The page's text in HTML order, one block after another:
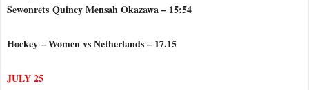
Sewonrets Quincy Mensah Okazawa – 15:54
Hockey – Women vs Netherlands – 17.15
JULY 25